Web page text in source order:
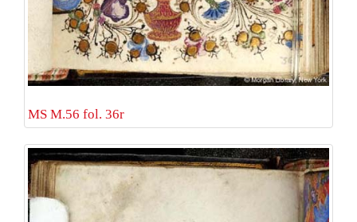
MS M.56 fol. 36r